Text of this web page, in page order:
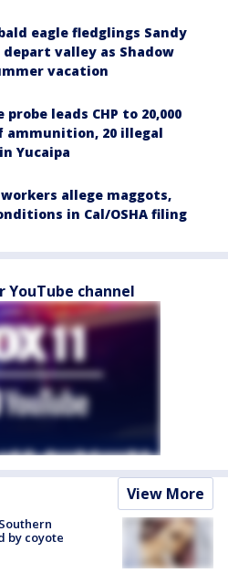
eagle fledglings Sandy
depart valley as Shadow
vacation
probe leads CHP to 20,000
ammunition, 20 illegal
Yucaipa
workers allege maggots,
in Cal/OSHA filing
YouTube channel
View More
by coyote